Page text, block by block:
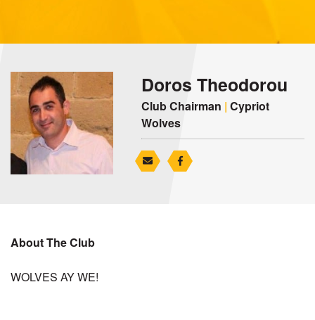
Doros Theodorou
Club Chairman | Cypriot
Wolves
About The Club
WOLVES AY WE!